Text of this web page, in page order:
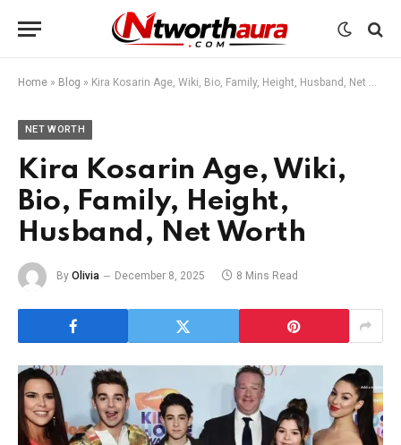
Home » Blog » Kira Kosarin Age, Wiki, Bio, Family, Height, Husband, Net Worth
NET WORTH
Kira Kosarin Age, Wiki,
Bio, Family, Height,
Husband, Net Worth
By Olivia December 8, 2025 8 Mins Read